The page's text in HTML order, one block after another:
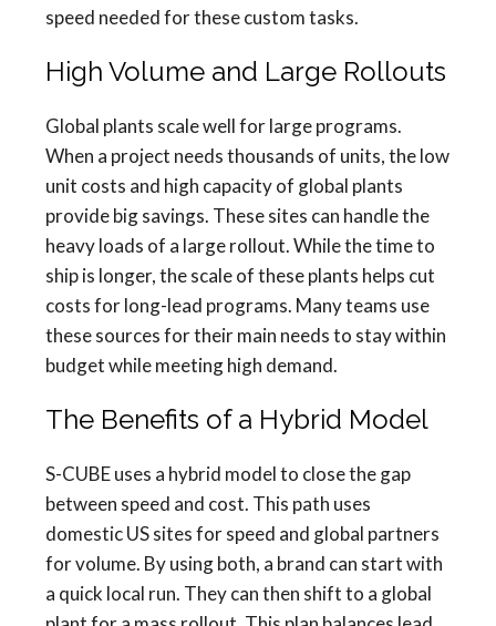
speed needed for these custom tasks.
High Volume and Large Rollouts
Global plants scale well for large programs.
When a project needs thousands of units, the low
unit costs and high capacity of global plants
provide big savings. These sites can handle the
heavy loads of a large rollout. While the time to
ship is longer, the scale of these plants helps cut
costs for long-lead programs. Many teams use
these sources for their main needs to stay within
budget while meeting high demand.
The Benefits of a Hybrid Model
S-CUBE uses a hybrid model to close the gap
between speed and cost. This path uses
domestic US sites for speed and global partners
for volume. By using both, a brand can start with
a quick local run. They can then shift to a global